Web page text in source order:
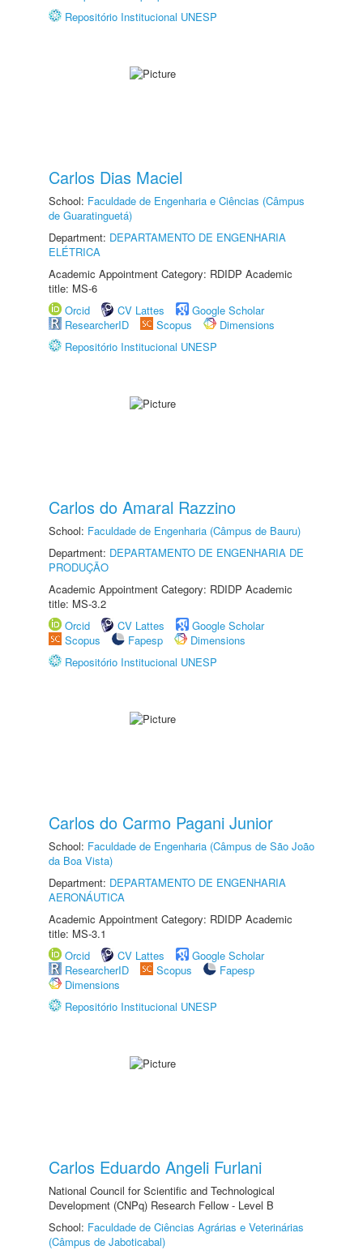
Repositório Institucional UNESP
Carlos Dias Maciel
School: Faculdade de Engenharia e Ciências (Câmpus
de Guaratinguetá)
Department: DEPARTAMENTO DE ENGENHARIA
ELÉTRICA
Academic Appointment Category: RDIDP Academic
title: MS-6
Orcid
CV Lattes
Google Scholar
ResearcherID
Scopus
Dimensions
Repositório Institucional UNESP
Carlos do Amaral Razzino
School: Faculdade de Engenharia (Câmpus de Bauru)
Department: DEPARTAMENTO DE ENGENHARIA DE
PRODUÇÃO
Academic Appointment Category: RDIDP Academic
title: MS-3.2
Orcid
CV Lattes
Google Scholar
Scopus
Fapesp
Dimensions
Repositório Institucional UNESP
Carlos do Carmo Pagani Junior
School: Faculdade de Engenharia (Câmpus de São João
da Boa Vista)
Department: DEPARTAMENTO DE ENGENHARIA
AERONÁUTICA
Academic Appointment Category: RDIDP Academic
title: MS-3.1
Orcid
CV Lattes
Google Scholar
ResearcherID
Scopus
Fapesp
Dimensions
Repositório Institucional UNESP
Carlos Eduardo Angeli Furlani
National Council for Scientific and Technological
Development (CNPq) Research Fellow - Level B
School: Faculdade de Ciências Agrárias e Veterinárias
(Câmpus de Jaboticabal)